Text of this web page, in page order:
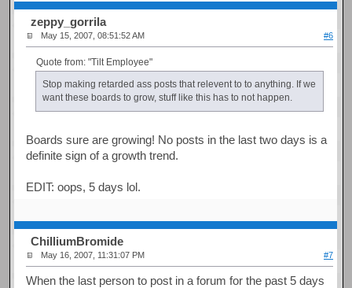
zeppy_gorrila
May 15, 2007, 08:51:52 AM #6
Quote from: "Tilt Employee"
Stop making retarded ass posts that relevent to to anything. If we
want these boards to grow, stuff like this has to not happen.
Boards sure are growing! No posts in the last two days is a
definite sign of a growth trend.
EDIT: oops, 5 days lol.
ChilliumBromide
May 16, 2007, 11:31:07 PM #7
When the last person to post in a forum for the past 5 days